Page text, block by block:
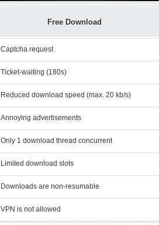
Free Download
Captcha request
Ticket-waiting (180s)
Reduced download speed (max. 20 kb/s)
Annoying advertisements
Only 1 download thread concurrent
Limited download slots
Downloads are non-resumable
VPN is not allowed